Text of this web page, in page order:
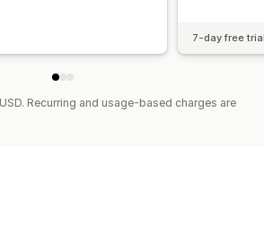
7-day free
Recurring and usage-based charges are